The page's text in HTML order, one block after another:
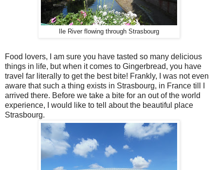
Ile River flowing through Strasbourg
Food lovers, I am sure you have tasted so many delicious
things in life, but when it comes to Gingerbread, you have
travel far literally to get the best bite! Frankly, I was not even
aware that such a thing exists in Strasbourg, in France till I
arrived there. Before we take a bite for an out of the world
experience, I would like to tell about the beautiful place
Strasbourg.